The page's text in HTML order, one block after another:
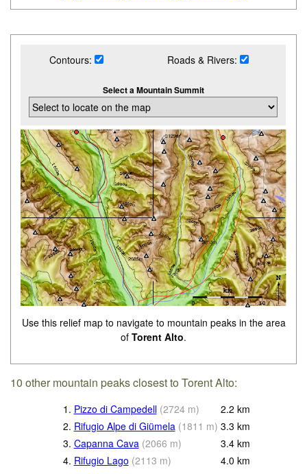
Contours: Roads & Rivers:
Select a Mountain Summit
Use this relief map to navigate to mountain peaks in the area
of Torent Alto.
10 other mountain peaks closest to Torent Alto:
1. Pizzo di Campedell (2724 m) 2.2 km
2. Rifugio Alpe di Giümela (1811 m) 3.3 km
3. Capanna Cava (2066 m) 3.4 km
4. Rifugio Lago (2113 m) 4.0 km